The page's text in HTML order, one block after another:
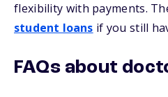
flexibility with payments.
student loans if you still
FAQs about